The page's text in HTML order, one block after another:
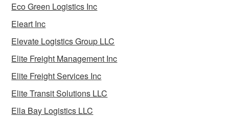
Eco Green Logistics Inc
Eleart Inc
Elevate Logistics Group LLC
Elite Freight Management Inc
Elite Freight Services Inc
Elite Transit Solutions LLC
Ella Bay Logistics LLC